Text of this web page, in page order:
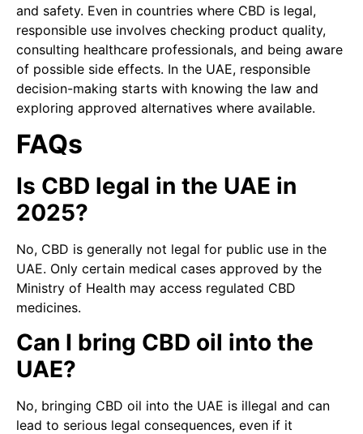
and safety. Even in countries where CBD is legal,
responsible use involves checking product quality,
consulting healthcare professionals, and being aware
of possible side effects. In the UAE, responsible
decision-making starts with knowing the law and
exploring approved alternatives where available.
FAQs
Is CBD legal in the UAE in
2025?
No, CBD is generally not legal for public use in the
UAE. Only certain medical cases approved by the
Ministry of Health may access regulated CBD
medicines.
Can I bring CBD oil into the
UAE?
No, bringing CBD oil into the UAE is illegal and can
lead to serious legal consequences, even if it